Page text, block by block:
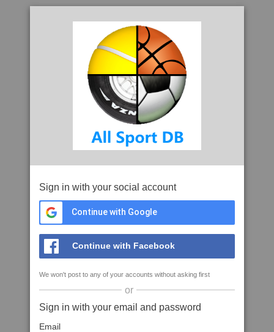
Sign in with your social account
Continue with Google
Continue with Facebook
We won't post to any of your accounts without asking first
or
Sign in with your email and password
Email